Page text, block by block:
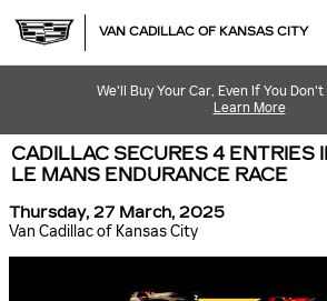
VAN CADILLAC OF KANSAS CITY
We'll Buy Your Car, Even If You
Learn More
CADILLAC SECURES 4 ENTRIES
LE MANS ENDURANCE RACE
Thursday, 27 March, 2025
Van Cadillac of Kansas City